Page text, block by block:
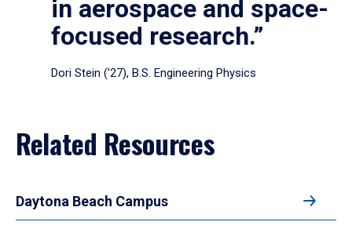
in aerospace and space-
focused research.”
Dori Stein (’27), B.S. Engineering Physics
Related Resources
Daytona Beach Campus